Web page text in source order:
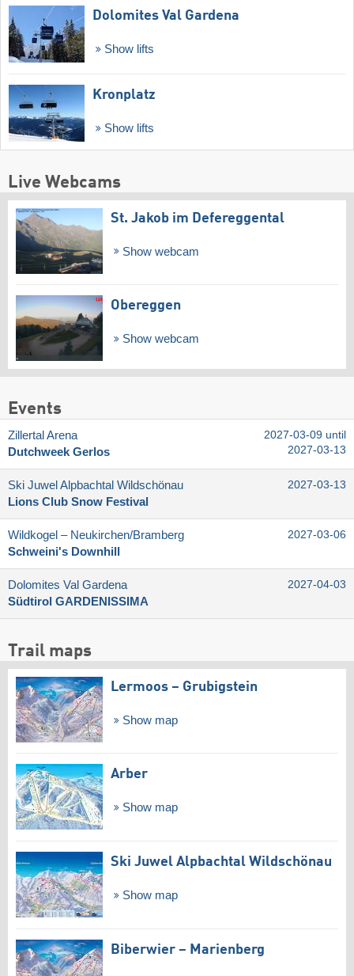
Dolomites Val Gardena
Show lifts
Kronplatz
Show lifts
Live Webcams
St. Jakob im Defereggental
Show webcam
Obereggen
Show webcam
Events
Zillertal Arena
Dutchweek Gerlos
2027-03-09 until
2027-03-13
Ski Juwel Alpbachtal Wildschönau
Lions Club Snow Festival
2027-03-13
Wildkogel – Neukirchen/​Bramberg
Schweini's Downhill
2027-03-06
Dolomites Val Gardena
Südtirol GARDENISSIMA
2027-04-03
Trail maps
Lermoos – Grubigstein
Show map
Arber
Show map
Ski Juwel Alpbachtal Wildschönau
Show map
Biberwier – Marienberg